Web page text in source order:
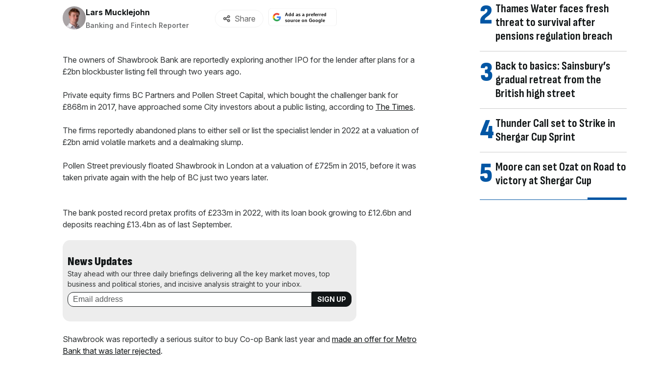
By:
Lars Mucklejohn
Banking and Fintech Reporter
Share
Add as a preferred
source on Google
The owners of Shawbrook Bank are reportedly exploring another IPO for the lender after plans for a
£2bn blockbuster listing fell through two years ago.
Private equity firms BC Partners and Pollen Street Capital, which bought the challenger bank for
£868m in 2017, have approached some City investors about a public listing, according to The Times.
The firms reportedly abandoned plans to either sell or list the specialist lender in 2022 at a valuation of
£2bn amid volatile markets and a dealmaking slump.
Pollen Street previously floated Shawbrook in London at a valuation of £725m in 2015, before it was
taken private again with the help of BC just two years later.
The bank posted record pretax profits of £233m in 2022, with its loan book growing to £12.6bn and
deposits reaching £13.4bn as of last September.
News Updates
Stay ahead with our three daily briefings delivering all the key market moves, top
business and political stories, and incisive analysis straight to your inbox.
Shawbrook was reportedly a serious suitor to buy Co-op Bank last year and made an offer for Metro
Bank that was later rejected.
Thames Water faces fresh
threat to survival after
pensions regulation breach
Back to basics: Sainsbury’s
gradual retreat from the
British high street
Thunder Call set to Strike in
Shergar Cup Sprint
Moore can set Ozat on Road to
victory at Shergar Cup